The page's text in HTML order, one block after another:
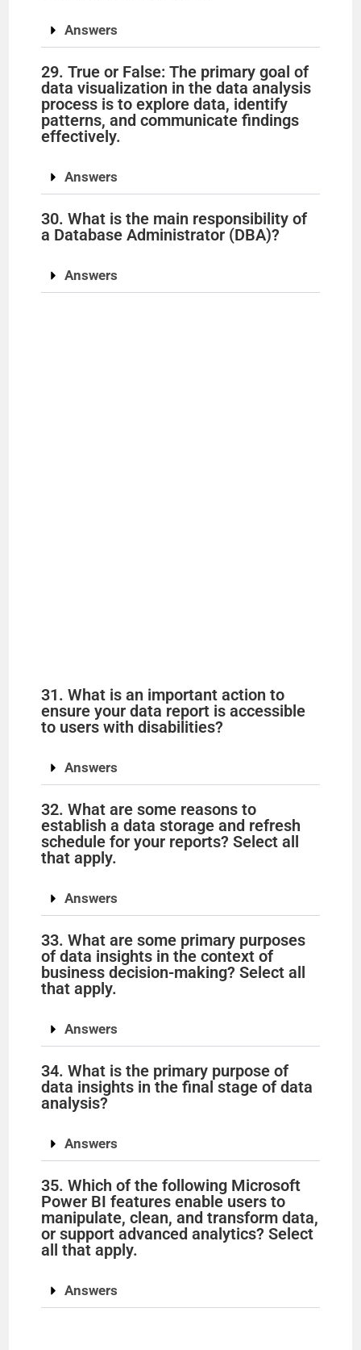
Answers
29. True or False: The primary goal of
data visualization in the data analysis
process is to explore data, identify
patterns, and communicate findings
effectively.
Answers
30. What is the main responsibility of
a Database Administrator (DBA)?
Answers
31. What is an important action to
ensure your data report is accessible
to users with disabilities?
Answers
32. What are some reasons to
establish a data storage and refresh
schedule for your reports? Select all
that apply.
Answers
33. What are some primary purposes
of data insights in the context of
business decision-making? Select all
that apply.
Answers
34. What is the primary purpose of
data insights in the final stage of data
analysis?
Answers
35. Which of the following Microsoft
Power BI features enable users to
manipulate, clean, and transform data,
or support advanced analytics? Select
all that apply.
Answers